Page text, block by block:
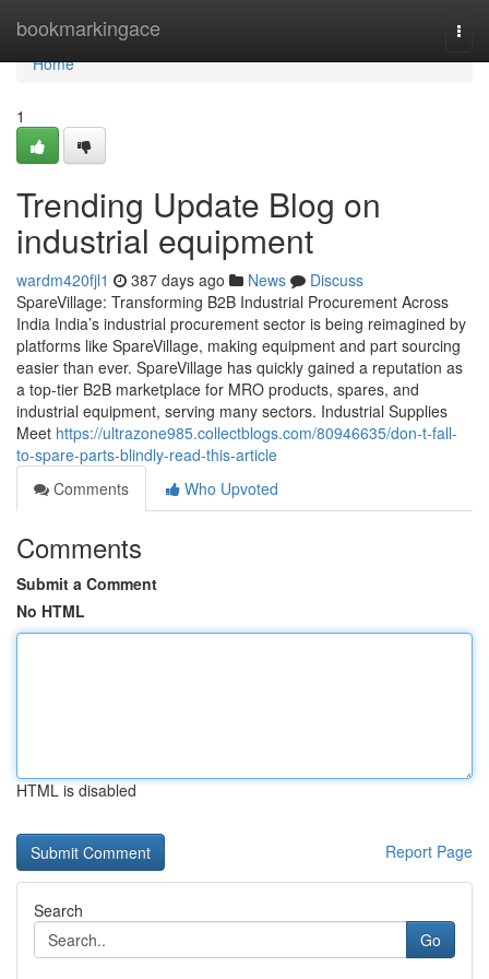
bookmarkingace
Home
Home
1
Trending Update Blog on
industrial equipment
wardm420fjl1 387 days ago News
Discuss
SpareVillage: Transforming B2B Industrial Procurement Across
India India’s industrial procurement sector is being reimagined by
platforms like SpareVillage, making equipment and part sourcing
easier than ever. SpareVillage has quickly gained a reputation as
a top-tier B2B marketplace for MRO products, spares, and
industrial equipment, serving many sectors. Industrial Supplies
Meet https://ultrazone985.collectblogs.com/80946635/don-t-fall-
to-spare-parts-blindly-read-this-article
Comments
Who Upvoted
Comments
Submit a Comment
No HTML
HTML is disabled
Report Page
Search
Go